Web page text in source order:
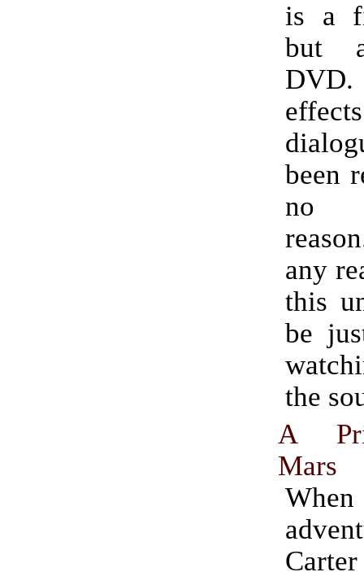
is a
but
been
no
any
this
be
the
A
Mars
When